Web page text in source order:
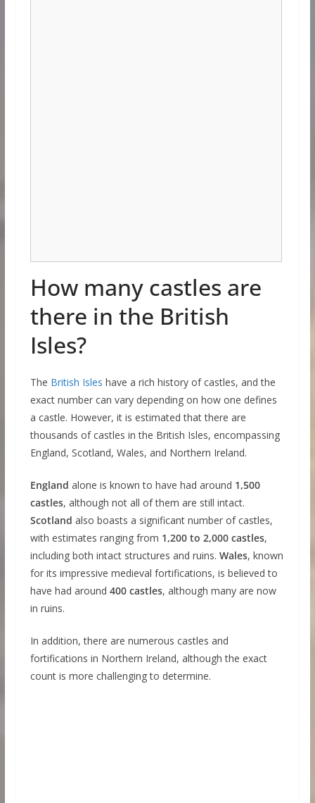
How many castles are
there in the British
Isles?
The British Isles have a rich history of castles, and the
exact number can vary depending on how one defines
a castle. However, it is estimated that there are
thousands of castles in the British Isles, encompassing
England, Scotland, Wales, and Northern Ireland.
England alone is known to have had around 1,500
castles, although not all of them are still intact.
Scotland also boasts a significant number of castles,
with estimates ranging from 1,200 to 2,000 castles,
including both intact structures and ruins. Wales, known
for its impressive medieval fortifications, is believed to
have had around 400 castles, although many are now
in ruins.
In addition, there are numerous castles and
fortifications in Northern Ireland, although the exact
count is more challenging to determine.